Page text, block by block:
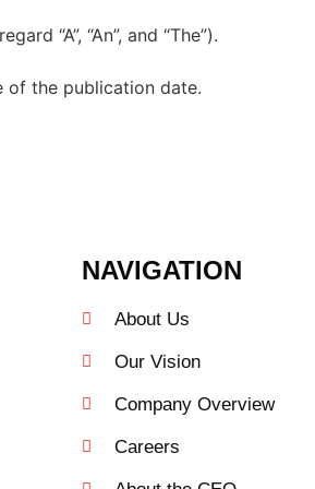
“A”, “An”, and “The”).
of the publication date.
NAVIGATION
About Us
Our Vision
Company Overview
Careers